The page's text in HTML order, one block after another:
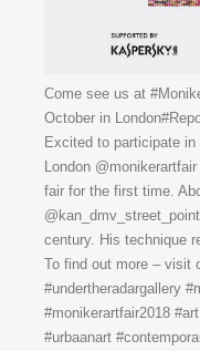
Come see us at
October in
Excited to participate
London
fair for the first time.
century. His technique
To find out more – visit
#undertheradargallery
#monikerartfair2018
#urbaanart